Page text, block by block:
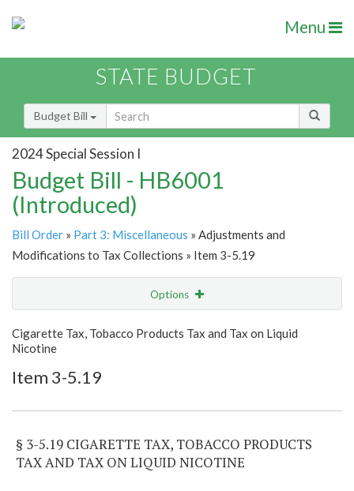
Menu
STATE BUDGET
Budget Bill
2024 Special Session I
Budget Bill - HB6001
(Introduced)
Bill Order » Part 3: Miscellaneous » Adjustments and
Modifications to Tax Collections » Item 3-5.19
Options
Show Highlight Email
Cigarette Tax, Tobacco Products Tax and Tax on Liquid
Nicotine
Item 3-5.19
§ 3-5.19 CIGARETTE TAX, TOBACCO PRODUCTS
TAX AND TAX ON LIQUID NICOTINE